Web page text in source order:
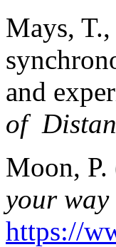
Mays,
and
of
Moon,
your
https://